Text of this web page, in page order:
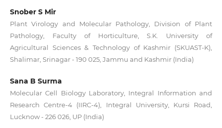
Snober S Mir
Plant Virology and Molecular Pathology, Division of Plant
Pathology, Faculty of Horticulture, S.K. University of
Agricultural Sciences & Technology of Kashmir (SKUAST-K),
Shalimar, Srinagar - 190 025, Jammu and Kashmir (India)
Sana B Surma
Molecular Cell Biology Laboratory, Integral Information and
Research Centre-4 (IIRC-4), Integral University, Kursi Road,
Lucknow - 226 026, UP (India)